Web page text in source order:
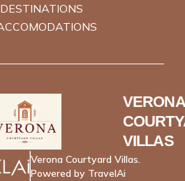
VERONA
VILLAS
Verona Courtyard Villas.
Powered by TravelAi